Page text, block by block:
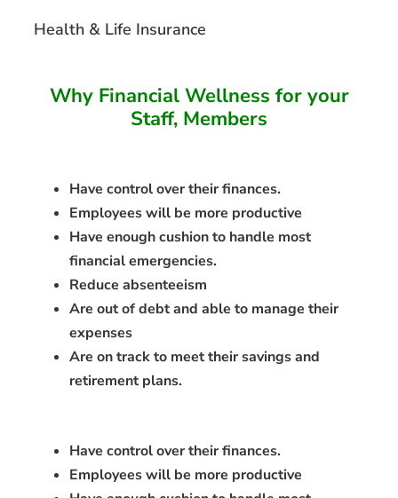
Health & Life Insurance
Why Financial Wellness for your
Staff, Members
Have control over their finances.
Employees will be more productive
Have enough cushion to handle most
financial emergencies.
Reduce absenteeism
Are out of debt and able to manage their
expenses
Are on track to meet their savings and
retirement plans.
Have control over their finances.
Employees will be more productive